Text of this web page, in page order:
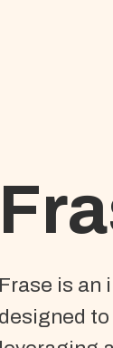
Frase is an
designed